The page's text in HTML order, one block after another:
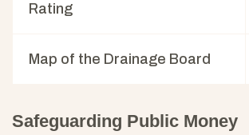
Rating
Map of the Drainage Board
Safeguarding Public Money